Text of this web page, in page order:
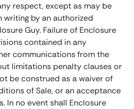
respect, except as may be
writing by an authorized
Guy. Failure of Enclosure
contained in any
communications from the
limitations penalty clauses or
be construed as a waiver of
of Sale, or an acceptance
In no event shall Enclosure